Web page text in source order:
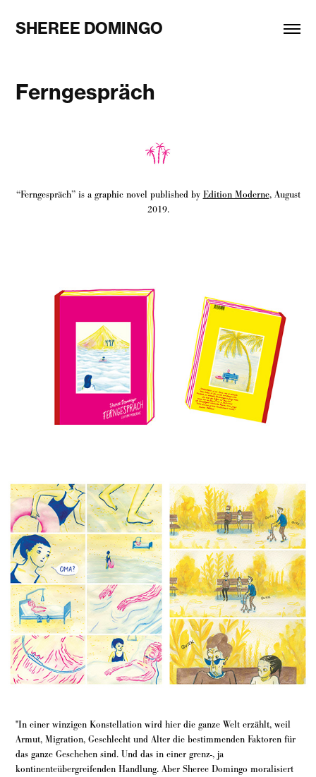
SHEREE DOMINGO
Ferngespräch
“Ferngespräch” is a graphic novel published by Edition Moderne, August
2019.
"In einer winzigen Konstellation wird hier die ganze Welt erzählt, weil
Armut, Migration, Geschlecht und Alter die bestimmenden Faktoren für
das ganze Geschehen sind. Und das in einer grenz-, ja
kontinenteübergreifenden Handlung. Aber Sheree Domingo moralisiert